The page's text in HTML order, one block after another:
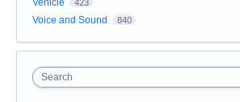
423
Voice and Sound 840
Search